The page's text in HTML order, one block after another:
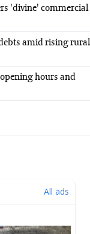
'divine' commercial
amid rising rural
hours and